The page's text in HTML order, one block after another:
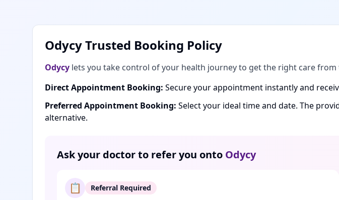
Odycy Trusted Booking Policy
Odycy lets you take control of your health journey to get the right care
Direct Appointment Booking: Secure your appointment instantly and
Preferred Appointment Booking: Select your ideal time and date. The
alternative.
Ask your doctor to refer you onto Odycy
📋 Referral Required